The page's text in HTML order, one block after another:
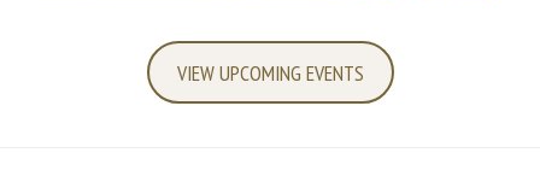
VIEW UPCOMING EVENTS